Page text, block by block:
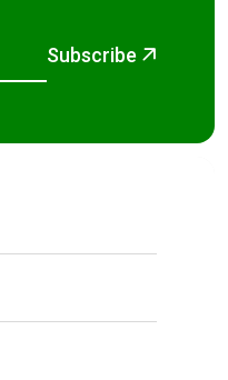
Subscribe